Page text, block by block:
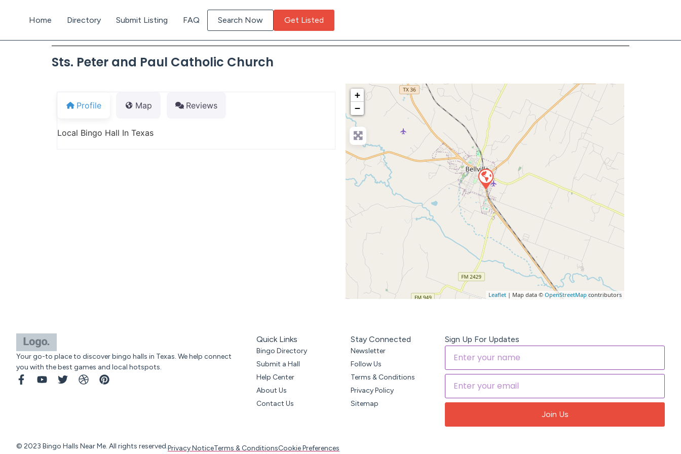
Home Directory Submit Listing FAQ Search Now Get Listed
Sts. Peter and Paul Catholic Church
Profile Map Reviews
Local Bingo Hall In Texas
+
−
Leaflet | Map data © OpenStreetMap contributors
Your go-to place to discover bingo halls in Texas. We help connect
you with the best games and local hotspots.
Quick Links
Bingo Directory
Submit a Hall
Help Center
About Us
Contact Us
Stay Connected
Newsletter
Follow Us
Terms & Conditions
Privacy Policy
Sitemap
Sign Up For Updates
Join Us
© 2023 Bingo Halls Near Me. All rights reserved.Privacy NoticeTerms & ConditionsCookie Preferences